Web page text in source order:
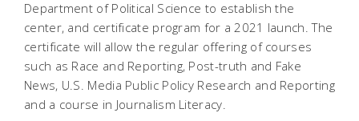
Department of Political Science to establish the
center, and certificate program for a 2021 launch. The
certificate will allow the regular offering of courses
such as Race and Reporting, Post-truth and Fake
News, U.S. Media Public Policy Research and Reporting
and a course in Journalism Literacy.